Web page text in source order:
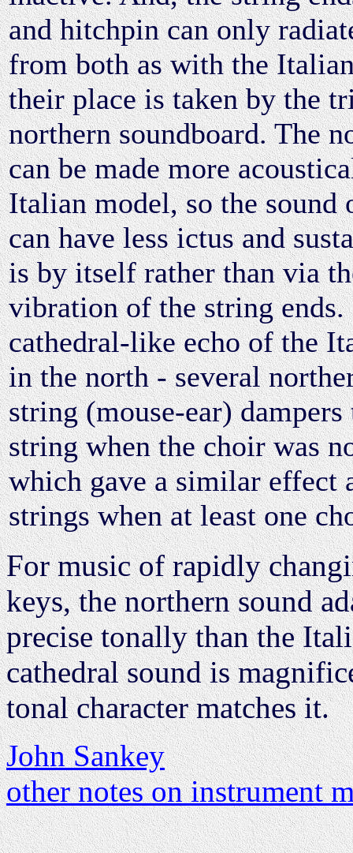
and hitchpin can only
from both as with the
their place is taken by the
northern soundboard. The
can be made more
Italian model, so the sound
can have less ictus and
is by itself rather than via
vibration of the string ends.
cathedral-like echo of the
in the north - several
string (mouse-ear)
string when the choir was
which gave a similar effect
strings when at least one
For music of rapidly
keys, the northern sound
precise tonally than the
cathedral sound is
tonal character matches it.
John Sankey
other notes on instrument